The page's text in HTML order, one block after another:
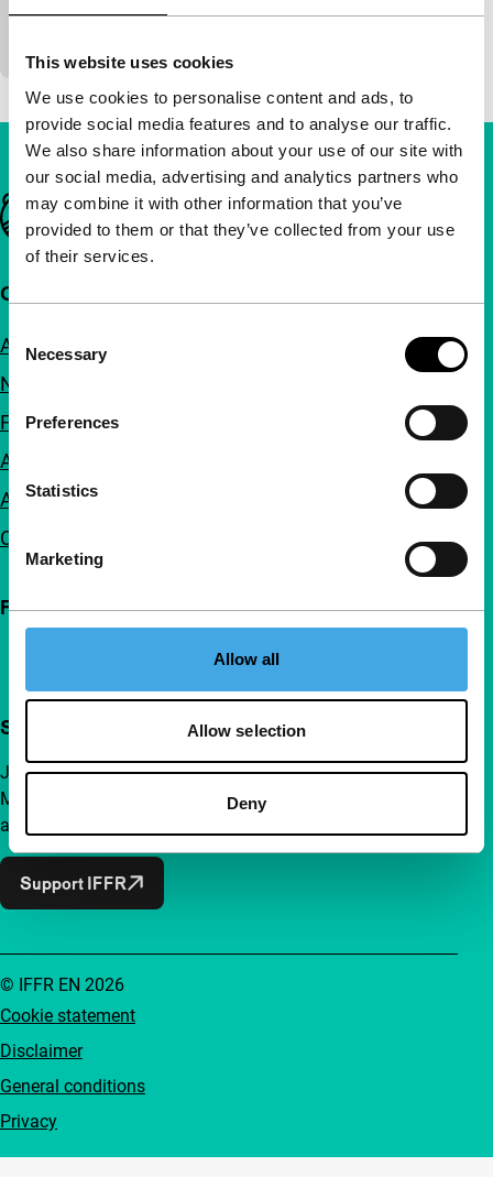
This website uses cookies
We use cookies to personalise content and ads, to
provide social media features and to analyse our traffic.
We also share information about your use of our site with
our social media, advertising and analytics partners who
may combine it with other information that you’ve
provided to them or that they’ve collected from your use
of their services.
Selection
Necessary
Preferences
Statistics
Marketing
Allow all
Allow selection
Deny
illegal immigrant, is hiding in the attic of the stately
Important links
Quick links
About us
Newsletters
FAQ
Accessibility
Advertising
Contact
Follow IFFR
Support IFFR from €4 per month
Join a group of curious and connected film enthusiasts.
Make independent film, new insights and inspiration
accessible to everyone.
Support IFFR
Cookie statement
Disclaimer
General conditions
Privacy
© IFFR EN 2026